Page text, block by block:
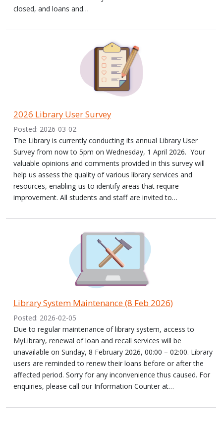
closed, and loans and…
2026 Library User Survey
Posted: 2026-03-02
The Library is currently conducting its annual Library User
Survey from now to 5pm on Wednesday, 1 April 2026. Your
valuable opinions and comments provided in this survey will
help us assess the quality of various library services and
resources, enabling us to identify areas that require
improvement. All students and staff are invited to…
Library System Maintenance (8 Feb 2026)
Posted: 2026-02-05
Due to regular maintenance of library system, access to
MyLibrary, renewal of loan and recall services will be
unavailable on Sunday, 8 February 2026, 00:00 – 02:00. Library
users are reminded to renew their loans before or after the
affected period. Sorry for any inconvenience thus caused. For
enquiries, please call our Information Counter at…